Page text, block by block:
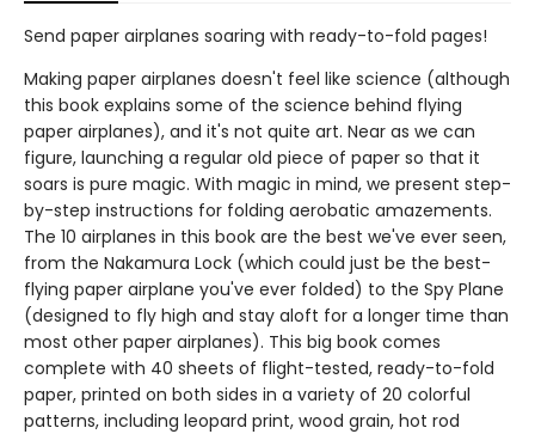
Send paper airplanes soaring with ready-to-fold pages!
Making paper airplanes doesn't feel like science (although
this book explains some of the science behind flying
paper airplanes), and it's not quite art. Near as we can
figure, launching a regular old piece of paper so that it
soars is pure magic. With magic in mind, we present step-
by-step instructions for folding aerobatic amazements.
The 10 airplanes in this book are the best we've ever seen,
from the Nakamura Lock (which could just be the best-
flying paper airplane you've ever folded) to the Spy Plane
(designed to fly high and stay aloft for a longer time than
most other paper airplanes). This big book comes
complete with 40 sheets of flight-tested, ready-to-fold
paper, printed on both sides in a variety of 20 colorful
patterns, including leopard print, wood grain, hot rod